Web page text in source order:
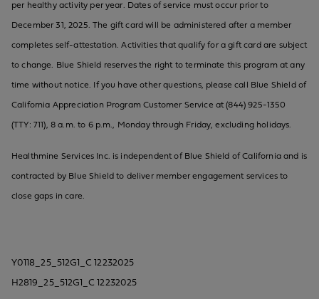
per healthy activity per year. Dates of service must occur prior to
December 31, 2025. The gift card will be administered after a member
completes self-attestation. Activities that qualify for a gift card are subject
to change. Blue Shield reserves the right to terminate this program at any
time without notice. If you have other questions, please call Blue Shield of
California Appreciation Program Customer Service at (844) 925-1350
(TTY: 711), 8 a.m. to 6 p.m., Monday through Friday, excluding holidays.
Healthmine Services Inc. is independent of Blue Shield of California and is
contracted by Blue Shield to deliver member engagement services to
close gaps in care.
Y0118_25_512G1_C 12232025
H2819_25_512G1_C 12232025